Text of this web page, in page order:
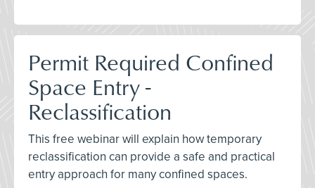
Permit Required Confined
Space Entry -
Reclassification
This free webinar will explain how temporary
reclassification can provide a safe and practical
entry approach for many confined spaces.